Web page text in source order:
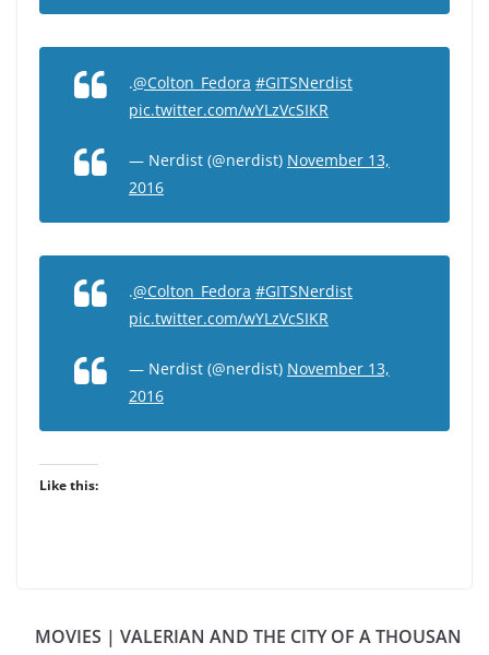
.@Colton_Fedora #GITSNerdist
pic.twitter.com/wYLzVcSIKR
— Nerdist (@nerdist) November 13,
2016
.@Colton_Fedora #GITSNerdist
pic.twitter.com/wYLzVcSIKR
— Nerdist (@nerdist) November 13,
2016
Like this:
MOVIES | VALERIAN AND THE CITY OF A THOUSAN